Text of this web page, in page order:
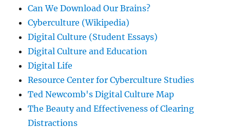
Can We Download Our Brains?
Cyberculture (Wikipedia)
Digital Culture (Student Essays)
Digital Culture and Education
Digital Life
Resource Center for Cyberculture Studies
Ted Newcomb's Digital Culture Map
The Beauty and Effectiveness of Clearing
Distractions